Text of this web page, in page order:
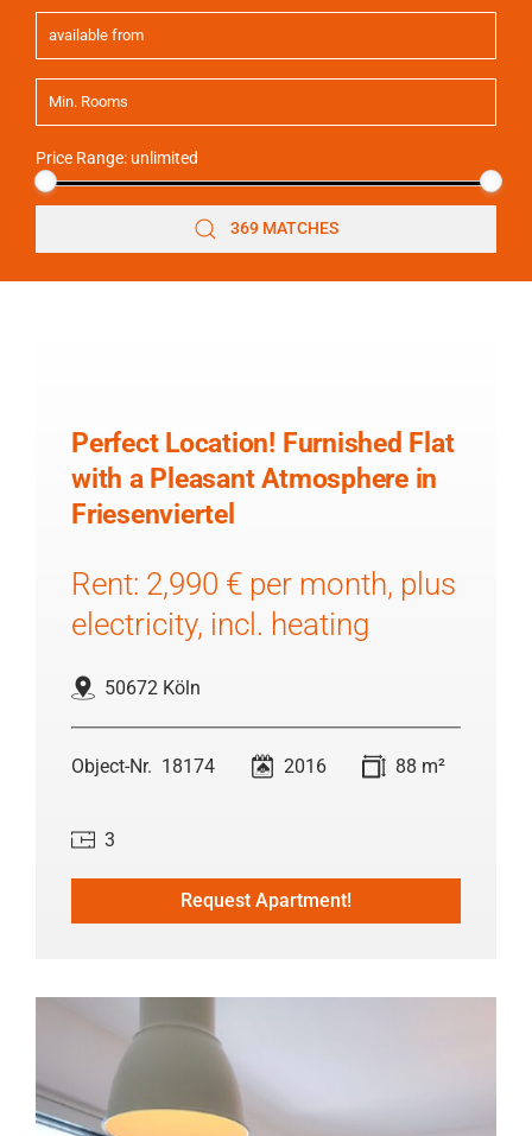
Price Range: unlimited
369 MATCHES
Perfect Location! Furnished Flat
with a Pleasant Atmosphere in
Friesenviertel
Rent: 2,990 € per month, plus
electricity, incl. heating
50672 Köln
18174 2016 88 m²
3
Request Apartment!